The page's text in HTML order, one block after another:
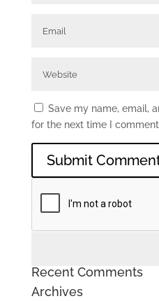
Save my name, email,
for the next time I
Recent Comments
Archives